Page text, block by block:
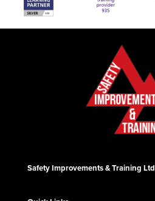
Safety Improvements & Training Ltd